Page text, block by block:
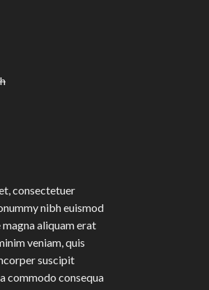
consectetuer
nibh euismod
aliquam erat
veniam, quis
suscipit
commodo consequa